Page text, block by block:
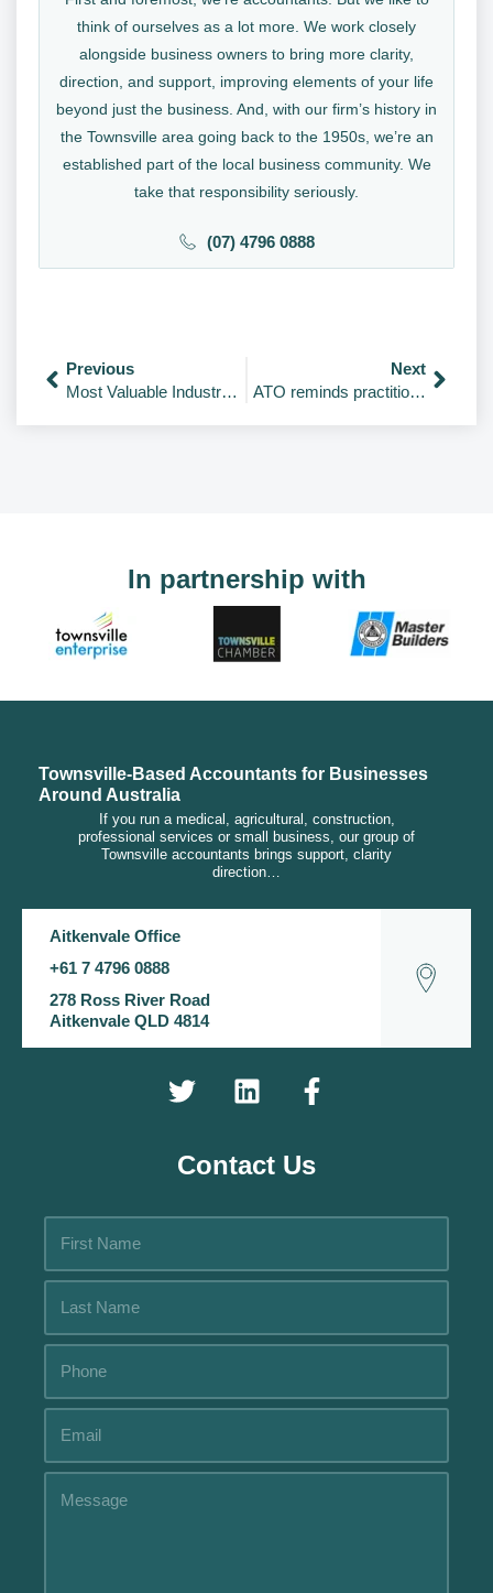
think of ourselves as a lot more. We work closely
alongside business owners to bring more clarity,
direction, and support, improving elements of your life
beyond just the business. And, with our firm’s history in
the Townsville area going back to the 1950s, we’re an
established part of the local business community. We
take that responsibility seriously.
(07) 4796 0888
Previous
Most Valuable Industries in the World 2026
Next
ATO reminds practitioners to avoid common FBT mistakes
In partnership with
Townsville-Based Accountants for Businesses
Around Australia
If you run a medical, agricultural, construction,
professional services or small business, our group of
Townsville accountants brings support, clarity
direction…
Aitkenvale Office
+61 7 4796 0888
278 Ross River Road
Aitkenvale QLD 4814
Contact Us